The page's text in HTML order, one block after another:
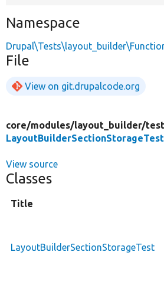
Namespace
File
View on git.drupalcode.org
core/modules/layout_builder/
View source
Classes
Title
LayoutBuilderSectionStorageTest